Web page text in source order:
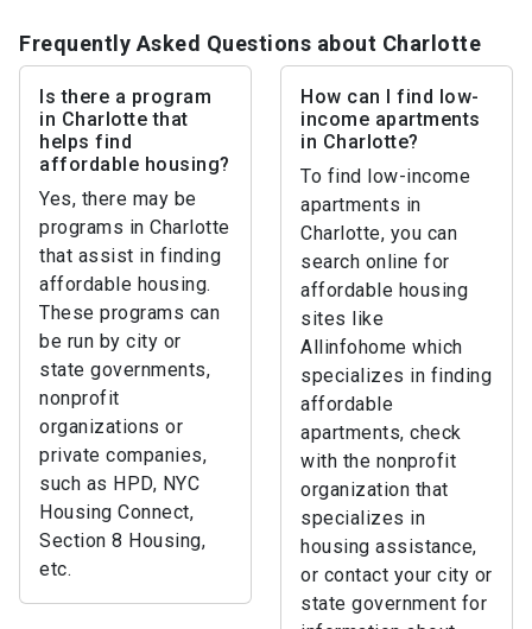
Frequently Asked Questions about Charlotte
Is there a program
in Charlotte that
helps find
affordable housing?
Yes, there may be
programs in Charlotte
that assist in finding
affordable housing.
These programs can
be run by city or
state governments,
nonprofit
organizations or
private companies,
such as HPD, NYC
Housing Connect,
Section 8 Housing,
etc.
How can I find low-
income apartments
in Charlotte?
To find low-income
apartments in
Charlotte, you can
search online for
affordable housing
sites like
Allinfohome which
specializes in finding
affordable
apartments, check
with the nonprofit
organization that
specializes in
housing assistance,
or contact your city or
state government for